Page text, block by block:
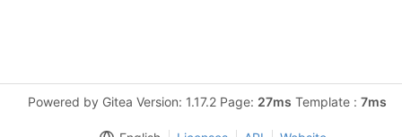
Powered by Gitea Version: 1.17.2 Page: 27ms Template : 7ms